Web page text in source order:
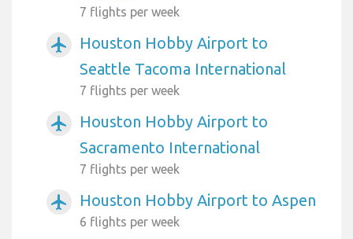
7 flights per week
airplanemode_active
Houston Hobby Airport to
Seattle Tacoma International
7 flights per week
airplanemode_active
Houston Hobby Airport to
Sacramento International
7 flights per week
airplanemode_active Houston Hobby Airport to Aspen
6 flights per week